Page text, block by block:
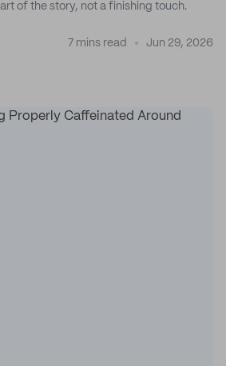
of the story, not a finishing touch.
7 mins read Jun 29, 2026